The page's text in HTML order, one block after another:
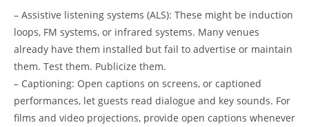
– Assistive listening systems (ALS): These might be induction
loops, FM systems, or infrared systems. Many venues
already have them installed but fail to advertise or maintain
them. Test them. Publicize them.
– Captioning: Open captions on screens, or captioned
performances, let guests read dialogue and key sounds. For
films and video projections, provide open captions whenever